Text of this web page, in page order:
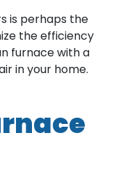
is perhaps the
the efficiency
furnace with a
in your home.